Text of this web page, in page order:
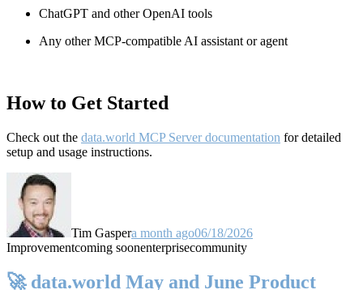
ChatGPT and other OpenAI tools
Any other MCP-compatible AI assistant or agent
How to Get Started
Check out the data.world MCP Server documentation for detailed
setup and usage instructions.
Tim Gaspera month ago06/18/2026
Improvementcoming soonenterprisecommunity
🚀 data.world May and June Product